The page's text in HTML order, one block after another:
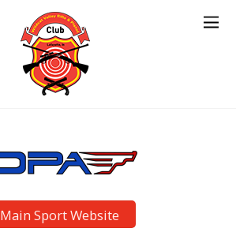
Main Sport Website